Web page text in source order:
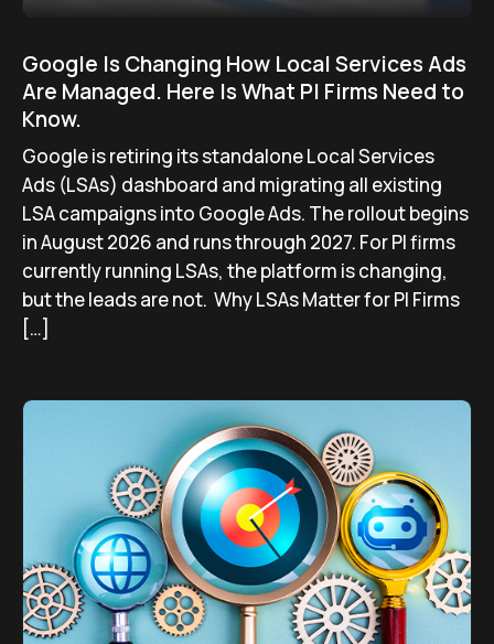
Google Is Changing How Local Services Ads
Are Managed. Here Is What PI Firms Need to
Know.
Google is retiring its standalone Local Services
Ads (LSAs) dashboard and migrating all existing
LSA campaigns into Google Ads. The rollout begins
in August 2026 and runs through 2027. For PI firms
currently running LSAs, the platform is changing,
but the leads are not. Why LSAs Matter for PI Firms
[…]